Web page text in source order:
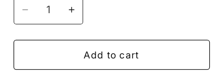
Decrease
quantity
for
Pages
Increase
quantity
for
Pages
Add to cart